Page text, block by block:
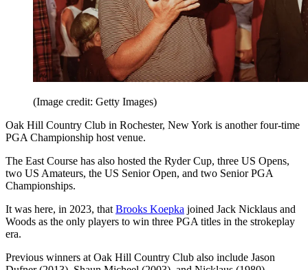
(Image credit: Getty Images)
Oak Hill Country Club in Rochester, New York is another four-time
PGA Championship host venue.
The East Course has also hosted the Ryder Cup, three US Opens,
two US Amateurs, the US Senior Open, and two Senior PGA
Championships.
It was here, in 2023, that Brooks Koepka joined Jack Nicklaus and
Woods as the only players to win three PGA titles in the strokeplay
era.
Previous winners at Oak Hill Country Club also include Jason